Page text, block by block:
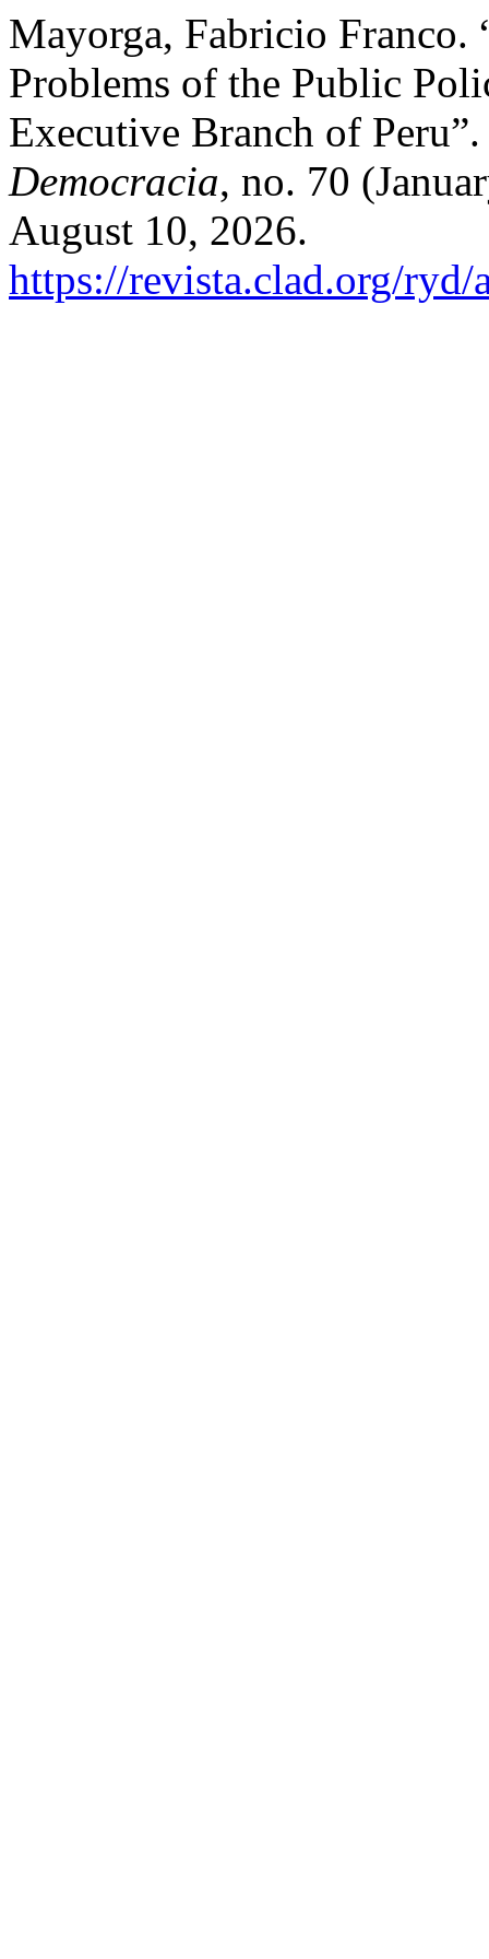
Mayorga, Fabricio Franco.
Problems of the Public
Executive Branch of
Democracia, no. 70
August 10, 2026.
https://revista.clad.org/